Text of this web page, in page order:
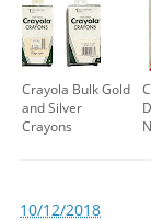
Crayola Bulk Gold
and Silver
Crayons
10/12/2018